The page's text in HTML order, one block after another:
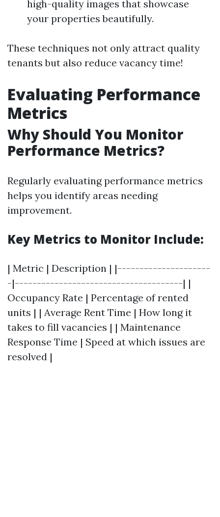
high-quality images that showcase
your properties beautifully.
These techniques not only attract quality
tenants but also reduce vacancy time!
Evaluating Performance
Metrics
Why Should You Monitor
Performance Metrics?
Regularly evaluating performance metrics
helps you identify areas needing
improvement.
Key Metrics to Monitor Include:
| Metric | Description | |---------------------
-|--------------------------------------| |
Occupancy Rate | Percentage of rented
units | | Average Rent Time | How long it
takes to fill vacancies | | Maintenance
Response Time | Speed at which issues are
resolved |